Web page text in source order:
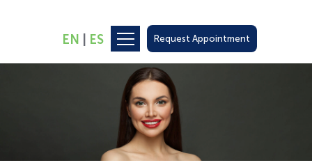
EN ES Request Appointment